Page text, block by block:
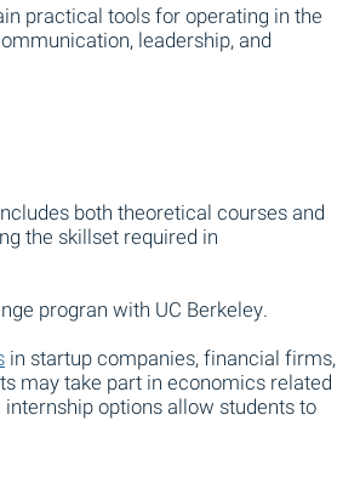
practical tools for operating in the
leadership, and
both theoretical courses and
the skillset required in
progran with UC Berkeley.
in startup companies, financial firms,
may take part in economics related
options allow students to